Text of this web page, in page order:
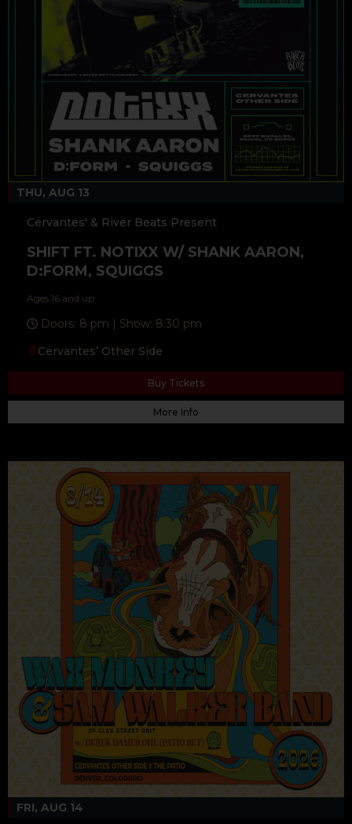
THU, AUG 13
Cervantes' & River Beats Present
SHIFT FT. NOTIXX W/ SHANK AARON,
D:FORM, SQUIGGS
Ages 16 and up
Doors: 8 pm | Show: 8:30 pm
Cervantes’ Other Side
Buy Tickets
More Info
FRI, AUG 14